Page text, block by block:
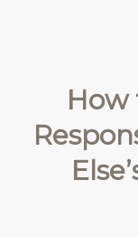
How